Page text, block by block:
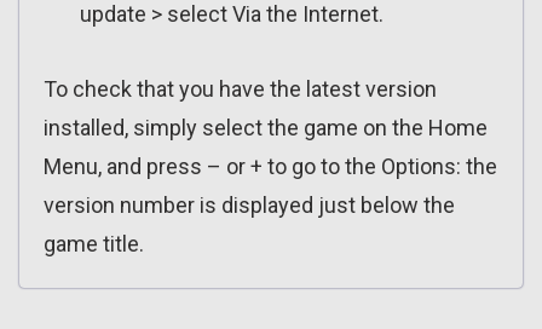
update > select Via the Internet.
To check that you have the latest version
installed, simply select the game on the Home
Menu, and press – or + to go to the Options: the
version number is displayed just below the
game title.